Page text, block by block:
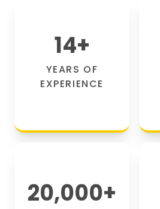
14+
YEARS OF
EXPERIENCE
20,000+